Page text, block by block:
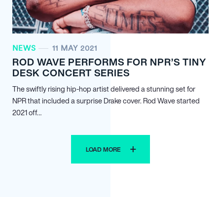
NEWS 11 MAY 2021
ROD WAVE PERFORMS FOR NPR’S TINY
DESK CONCERT SERIES
The swiftly rising hip-hop artist delivered a stunning set for
NPR that included a surprise Drake cover. Rod Wave started
2021 off…
LOAD MORE